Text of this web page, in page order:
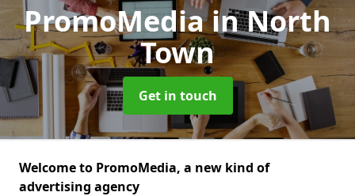
PromoMediain North
Town
Get in touch
Welcome to PromoMedia, a new kind of
advertising agency